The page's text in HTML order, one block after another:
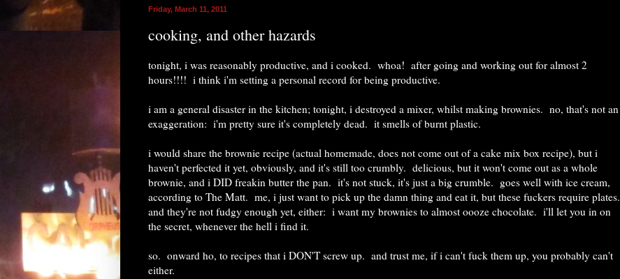
Friday, March 11, 2011
cooking, and other hazards
tonight, i was reasonably productive, and i cooked. whoa! after going and working out for almost 2
hours!!!! i think i'm setting a personal record for being productive.
i am a general disaster in the kitchen; tonight, i destroyed a mixer, whilst making brownies. no, that's not an
exaggeration: i'm pretty sure it's completely dead. it smells of burnt plastic.
i would share the brownie recipe (actual homemade, does not come out of a cake mix box recipe), but i
haven't perfected it yet, obviously, and it's still too crumbly. delicious, but it won't come out as a whole
brownie, and i DID freakin butter the pan. it's not stuck, it's just a big crumble. goes well with ice cream,
according to The Matt. me, i just want to pick up the damn thing and eat it, but these fuckers require plates.
and they're not fudgy enough yet, either: i want my brownies to almost oooze chocolate. i'll let you in on
the secret, whenever the hell i find it.
so. onward ho, to recipes that i DON'T screw up. and trust me, if i can't fuck them up, you probably can't
either.